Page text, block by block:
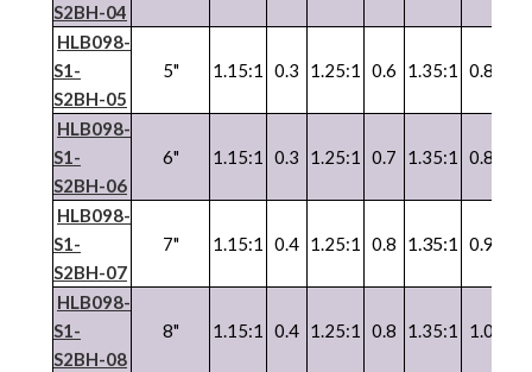
S2BH-04
HLB098-
S1-
S2BH-05
5" 1.15:1 0.3 1.25:1 0.6 1.35:1 0.8
HLB098-
S1-
S2BH-06
6" 1.15:1 0.3 1.25:1 0.7 1.35:1 0.8
HLB098-
S1-
S2BH-07
7" 1.15:1 0.4 1.25:1 0.8 1.35:1 0.9
HLB098-
S1-
S2BH-08
8" 1.15:1 0.4 1.25:1 0.8 1.35:1 1.0